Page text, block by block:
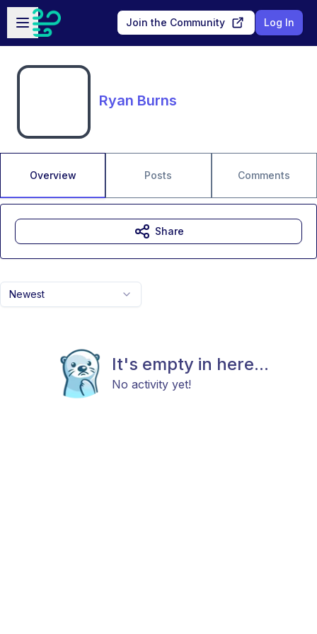
Skip to main content
Open sidebar
Join the Community Log In
Ryan Burns
Overview Posts Comments
Newest
It's empty in here...
No activity yet!
Share